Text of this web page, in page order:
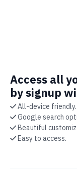
Access all
by signup
All-device friendly.
Google search
Beautiful
Easy to access.